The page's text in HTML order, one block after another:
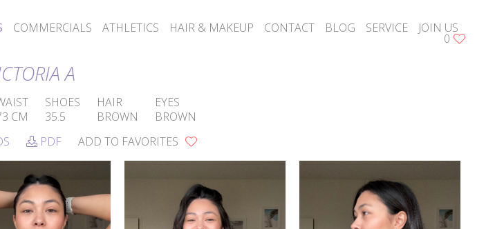
COMMERCIALS ATHLETICS HAIR & MAKEUP CONTACT BLOG SERVICE JOIN US
0
A
CM
SHOES
35.5
HAIR
BROWN
EYES
BROWN
PDF ADD TO FAVORITES